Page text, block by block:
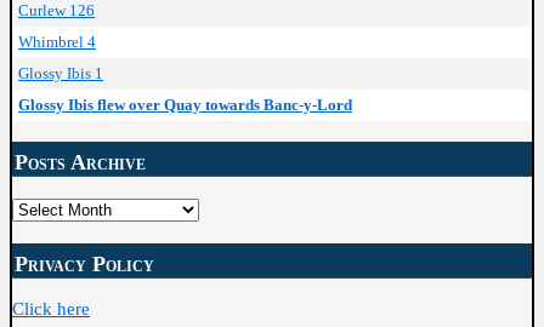
Curlew 126
Whimbrel 4
Glossy Ibis 1
Glossy Ibis flew over Quay towards Banc-y-Lord
Posts Archive
Posts
Archive
Privacy Policy
Click here